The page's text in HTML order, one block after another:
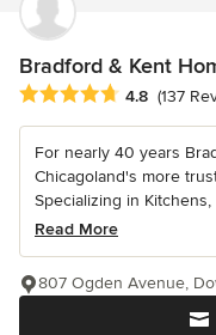
Bradford & Kent
Average rating: 4.8 out
4.8 (137
For nearly 40 years
Chicagoland's more
Specializing in Kitchens,
Read More
807 Ogden Avenue,